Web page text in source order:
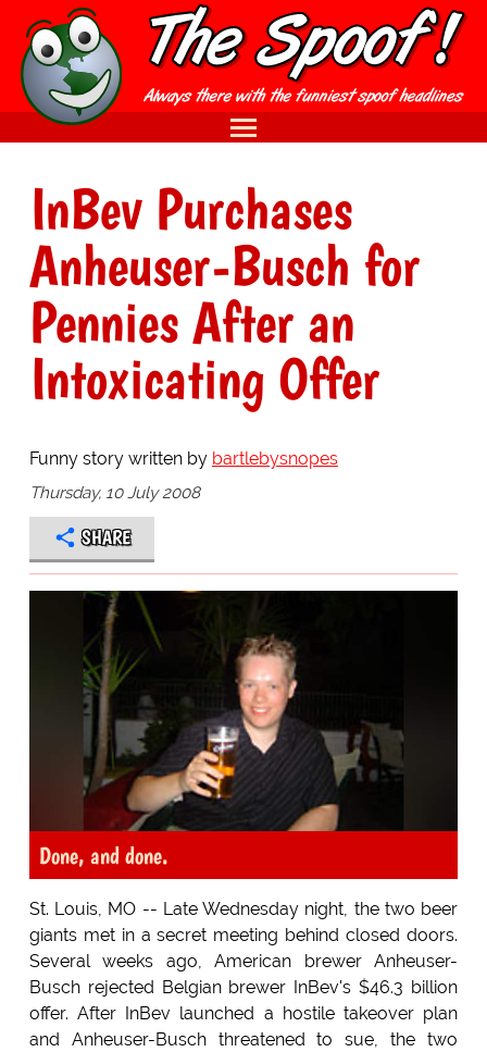
InBev Purchases
Anheuser-Busch for
Pennies After an
Intoxicating Offer
Funny story written by bartlebysnopes
Thursday, 10 July 2008
SHARE
Done, and done.
St. Louis, MO -- Late Wednesday night, the two beer
giants met in a secret meeting behind closed doors.
Several weeks ago, American brewer Anheuser-
Busch rejected Belgian brewer InBev's $46.3 billion
offer. After InBev launched a hostile takeover plan
and Anheuser-Busch threatened to sue, the two